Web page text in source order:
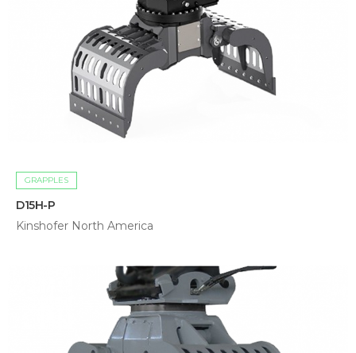
GRAPPLES
D15H-P
Kinshofer North America